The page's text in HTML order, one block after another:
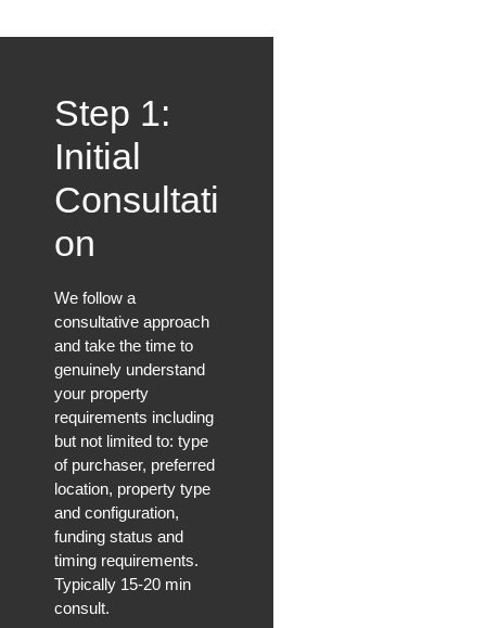
Step 1:
Initial
Consultati
on
We follow a
consultative approach
and take the time to
genuinely understand
your property
requirements including
but not limited to: type
of purchaser, preferred
location, property type
and configuration,
funding status and
timing requirements.
Typically 15-20 min
consult.